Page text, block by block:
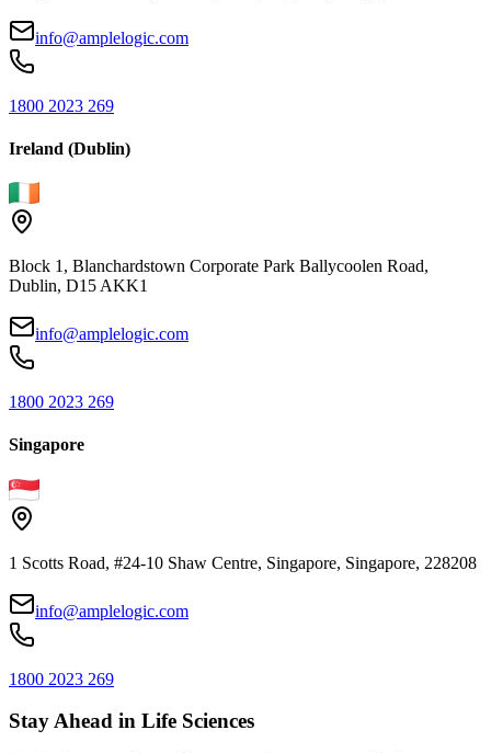
info@amplelogic.com
1800 2023 269
Ireland (Dublin)
Block 1, Blanchardstown Corporate Park Ballycoolen Road,
Dublin, D15 AKK1
info@amplelogic.com
1800 2023 269
Singapore
1 Scotts Road, #24-10 Shaw Centre, Singapore, Singapore, 228208
info@amplelogic.com
1800 2023 269
Stay Ahead in Life Sciences